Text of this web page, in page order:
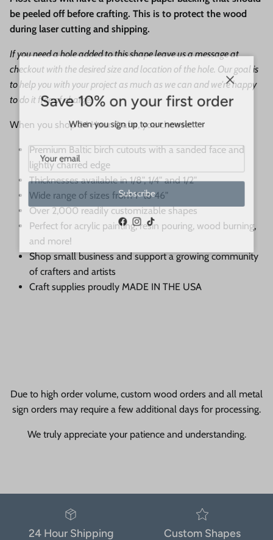
be peeled off before crafting. This is to protect the wood
during laser cutting and shipping.
If you need a hole added to this shape leave us a message at
checkout with the desired size and location of the hole. Our goal is
to help you with your project as much as we can and we're happy
to do it free of charge!
When you shop 24 Hour Crafts, you choose:
Premium Baltic birch cutouts with a sanded face and
lightly charred edge
Thicknesses available in 1/8", 1/4" and 1/2"
Wide range of sizes from 1" to 46"
Over 2,000 readily customizable shapes
Perfect for acrylic painting, resin pouring, wood burning,
and more!
Shop small business and support a growing community
of crafters and artists
Craft supplies proudly MADE IN THE USA
Due to high order volume, custom wood orders and all metal
sign orders may require a few additional days for processing.
We truly appreciate your patience and understanding.
24 Hour Shipping Custom Shapes
Close
Save 10% on your first order
When you sign up to our newsletter
Subscribe
Facebook
Instagram
TikTok